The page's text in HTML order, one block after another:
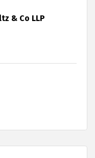
& Co LLP